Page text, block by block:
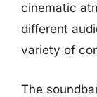
cinematic
different
variety of
The